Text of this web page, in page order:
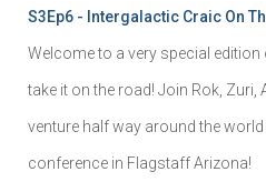
S3Ep6 - Intergalactic Craic On
Welcome to a very special
take it on the road! Join Rok, Zuri,
venture half way around the
conference in Flagstaff Arizona!